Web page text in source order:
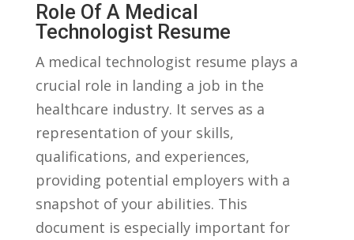
Role⁣ Of A ‍Medical
Technologist Resume
A⁢ medical technologist resume plays⁣ a
crucial role in landing a job​ in the
healthcare industry. It serves as a
representation of​ your⁣ skills,
qualifications, and experiences,
providing potential employers with a
snapshot of your abilities. This⁣
document⁢ is especially⁤ important for